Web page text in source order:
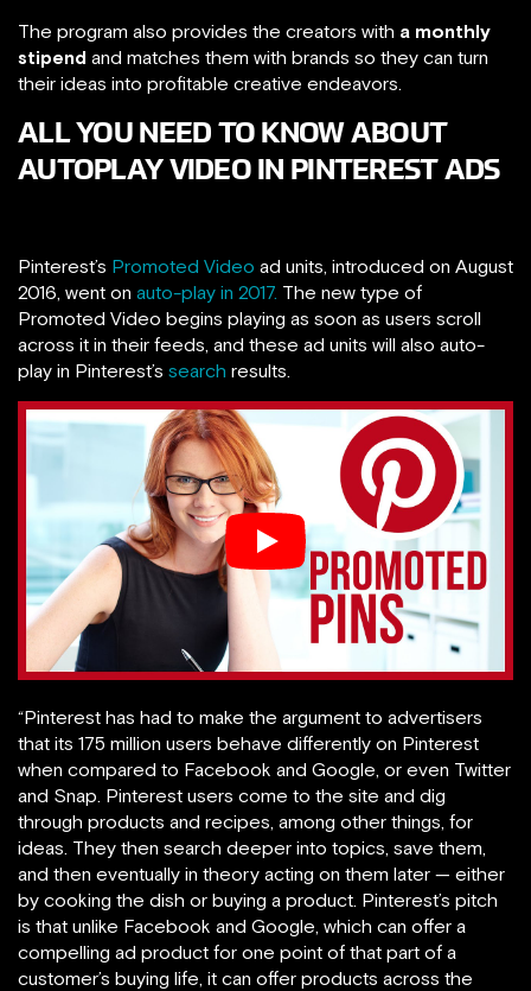
The program also provides the creators with a monthly
stipend and matches them with brands so they can turn
their ideas into profitable creative endeavors.
ALL YOU NEED TO KNOW ABOUT
AUTOPLAY VIDEO IN PINTEREST ADS
Pinterest’s Promoted Video ad units, introduced on August
2016, went on auto-play in 2017. The new type of
Promoted Video begins playing as soon as users scroll
across it in their feeds, and these ad units will also auto-
play in Pinterest’s search results.
“Pinterest has had to make the argument to advertisers
that its 175 million users behave differently on Pinterest
when compared to Facebook and Google, or even Twitter
and Snap. Pinterest users come to the site and dig
through products and recipes, among other things, for
ideas. They then search deeper into topics, save them,
and then eventually in theory acting on them later — either
by cooking the dish or buying a product. Pinterest’s pitch
is that unlike Facebook and Google, which can offer a
compelling ad product for one point of that part of a
customer’s buying life, it can offer products across the